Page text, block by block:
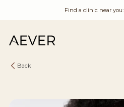
Find a clinic near you:
Back